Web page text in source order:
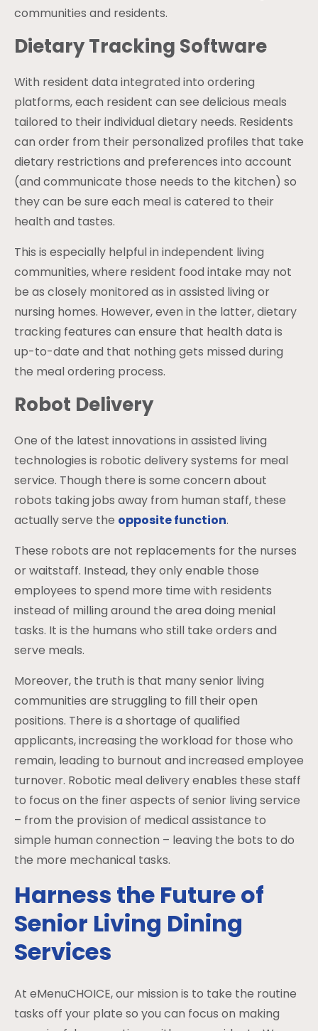
communities and residents.
Dietary Tracking Software
With resident data integrated into ordering
platforms, each resident can see delicious meals
tailored to their individual dietary needs. Residents
can order from their personalized profiles that take
dietary restrictions and preferences into account
(and communicate those needs to the kitchen) so
they can be sure each meal is catered to their
health and tastes.
This is especially helpful in independent living
communities, where resident food intake may not
be as closely monitored as in assisted living or
nursing homes. However, even in the latter, dietary
tracking features can ensure that health data is
up-to-date and that nothing gets missed during
the meal ordering process.
Robot Delivery
One of the latest innovations in assisted living
technologies is robotic delivery systems for meal
service. Though there is some concern about
robots taking jobs away from human staff, these
actually serve the opposite function.
These robots are not replacements for the nurses
or waitstaff. Instead, they only enable those
employees to spend more time with residents
instead of milling around the area doing menial
tasks. It is the humans who still take orders and
serve meals.
Moreover, the truth is that many senior living
communities are struggling to fill their open
positions. There is a shortage of qualified
applicants, increasing the workload for those who
remain, leading to burnout and increased employee
turnover. Robotic meal delivery enables these staff
to focus on the finer aspects of senior living service
– from the provision of medical assistance to
simple human connection – leaving the bots to do
the more mechanical tasks.
Harness the Future of
Senior Living Dining
Services
At eMenuCHOICE, our mission is to take the routine
tasks off your plate so you can focus on making